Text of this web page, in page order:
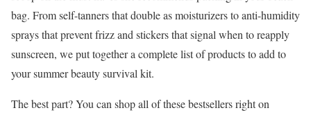
bag. From self-tanners that double as moisturizers to anti-humidity
sprays that prevent frizz and stickers that signal when to reapply
sunscreen, we put together a complete list of products to add to
your summer beauty survival kit.
The best part? You can shop all of these bestsellers right on